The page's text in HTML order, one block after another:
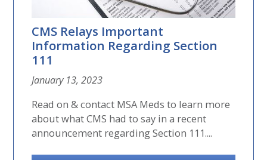
CMS Relays Important
Information Regarding Section
111
January 13, 2023
Read on & contact MSA Meds to learn more
about what CMS had to say in a recent
announcement regarding Section 111....